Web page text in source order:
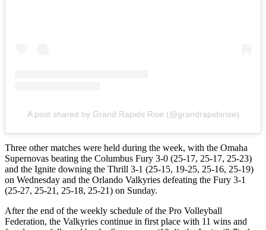
A post shared by Grand Rapids Rise (@grandrapidsrise)
Three other matches were held during the week, with the Omaha
Supernovas beating the Columbus Fury 3-0 (25-17, 25-17, 25-23)
and the Ignite downing the Thrill 3-1 (25-15, 19-25, 25-16, 25-19)
on Wednesday and the Orlando Valkyries defeating the Fury 3-1
(25-27, 25-21, 25-18, 25-21) on Sunday.
After the end of the weekly schedule of the Pro Volleyball
Federation, the Valkyries continue in first place with 11 wins and